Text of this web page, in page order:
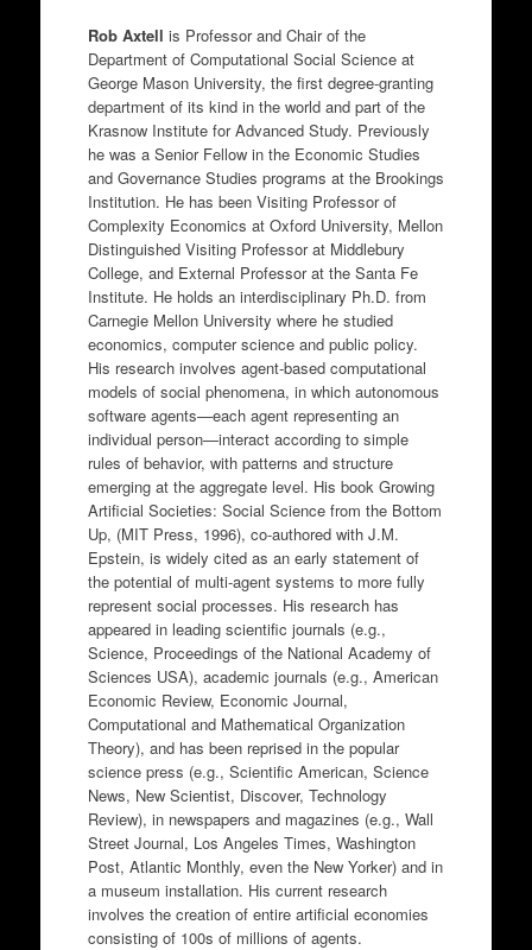
Rob Axtell is Professor and Chair of the
Department of Computational Social Science at
George Mason University, the first degree-granting
department of its kind in the world and part of the
Krasnow Institute for Advanced Study. Previously
he was a Senior Fellow in the Economic Studies
and Governance Studies programs at the Brookings
Institution. He has been Visiting Professor of
Complexity Economics at Oxford University, Mellon
Distinguished Visiting Professor at Middlebury
College, and External Professor at the Santa Fe
Institute. He holds an interdisciplinary Ph.D. from
Carnegie Mellon University where he studied
economics, computer science and public policy.
His research involves agent-based computational
models of social phenomena, in which autonomous
software agents—each agent representing an
individual person—interact according to simple
rules of behavior, with patterns and structure
emerging at the aggregate level. His book Growing
Artificial Societies: Social Science from the Bottom
Up, (MIT Press, 1996), co-authored with J.M.
Epstein, is widely cited as an early statement of
the potential of multi-agent systems to more fully
represent social processes. His research has
appeared in leading scientific journals (e.g.,
Science, Proceedings of the National Academy of
Sciences USA), academic journals (e.g., American
Economic Review, Economic Journal,
Computational and Mathematical Organization
Theory), and has been reprised in the popular
science press (e.g., Scientific American, Science
News, New Scientist, Discover, Technology
Review), in newspapers and magazines (e.g., Wall
Street Journal, Los Angeles Times, Washington
Post, Atlantic Monthly, even the New Yorker) and in
a museum installation. His current research
involves the creation of entire artificial economies
consisting of 100s of millions of agents.